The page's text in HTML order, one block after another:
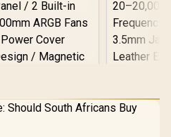
Gamdias APOLLO